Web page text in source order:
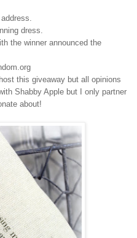
dress.
the winner announced the
this giveaway but all opinions
Shabby Apple but I only partner
about!